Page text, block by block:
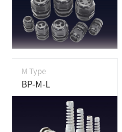
M Type
BP-M-L